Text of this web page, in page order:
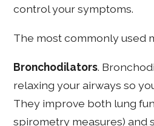
control your symptoms.
The most commonly used
Bronchodilators.
relaxing your airways so
They improve both lung
spirometry measures) and